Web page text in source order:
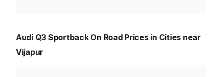
Audi Q3 Sportback On Road Prices in Cities near
Vijapur